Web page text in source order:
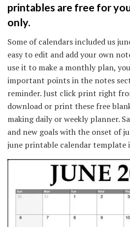
printables are free for
only.
Some of calendars included us
easy to edit and add your own
use it to make a monthly plan,
important points in the notes
reminder. Just click print right
download or print these free
making daily or weekly planner.
and new goals with the onset of
june printable calendar template